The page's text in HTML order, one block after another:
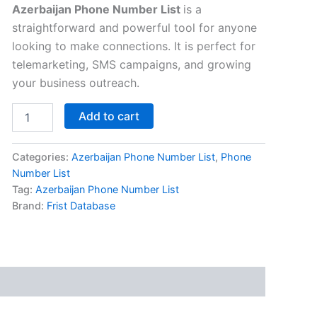
Azerbaijan Phone Number List is a
straightforward and powerful tool for anyone
looking to make connections. It is perfect for
telemarketing, SMS campaigns, and growing
your business outreach.
Add to cart
Categories: Azerbaijan Phone Number List, Phone
Number List
Tag: Azerbaijan Phone Number List
Brand: Frist Database